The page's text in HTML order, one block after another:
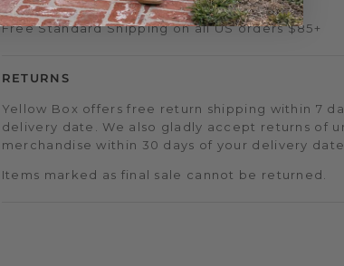
Free Standard Shipping on all US orders $85+
RETURNS
Yellow Box offers free return shipping within 7
delivery date. We also gladly accept returns of
merchandise within 30 days of your delivery date.
Items marked as final sale cannot be returned.